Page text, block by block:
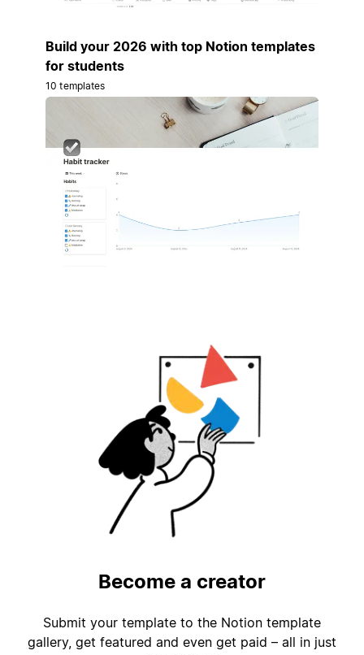
Build your 2026 with top Notion templates
for students
10 templates
Become a creator
Submit your template to the Notion template
gallery, get featured and even get paid – all in just